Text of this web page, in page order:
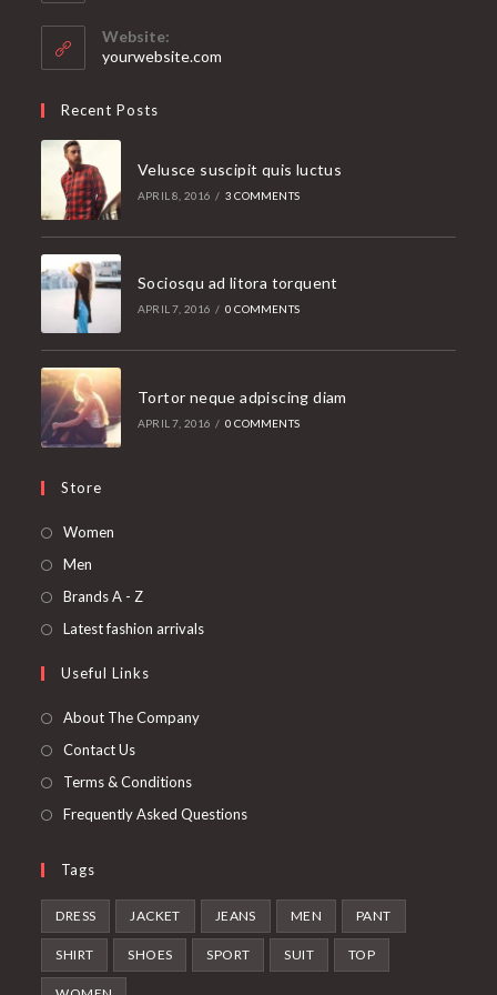
Website:
yourwebsite.com
Recent Posts
Velusce suscipit quis luctus
APRIL 8, 2016 / 3 COMMENTS
Sociosqu ad litora torquent
APRIL 7, 2016 / 0 COMMENTS
Tortor neque adpiscing diam
APRIL 7, 2016 / 0 COMMENTS
Store
Women
Men
in
tab
Brands A - ZOpens
in
new
Latest fashion arrivalsOpens
Useful Links
About The Company
Contact Us
Terms & Conditions
Frequently Asked Questions
Tags
DRESS JACKET JEANS MEN PANT
SHIRT SHOES SPORT SUIT TOP